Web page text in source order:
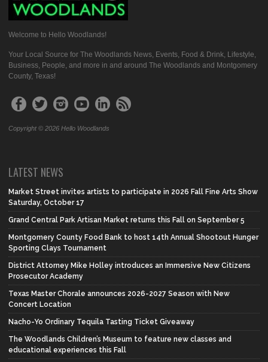
Welcome to Hello Woodlands!
Your Local Source for The Woodlands News, Events, Food & Drink, Lifestyle,
Business, People, and more in and around The Woodlands and Montgomery
County, Texas!
Copyright © 2026 Hello Woodlands
LATEST NEWS
Market Street invites artists to participate in 2026 Fall Fine Arts Show
Saturday, October 17
Grand Central Park Artisan Market returns this Fall on September 5
Montgomery County Food Bank to host 14th Annual Shootout Hunger
Sporting Clays Tournament
District Attorney Mike Holley introduces an Immersive New Citizens
Prosecutor Academy
Texas Master Chorale announces 2026-2027 Season with New
Concert Location
Nacho-Yo Ordinary Tequila Tasting Ticket Giveaway
The Woodlands Children’s Museum to feature new classes and
educational experiences this Fall